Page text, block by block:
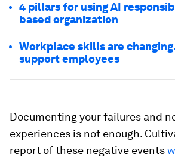
4 pillars for using AI
based organization
Workplace skills are
support employees
Documenting your failures and
experiences is not enough.
report of these negative events